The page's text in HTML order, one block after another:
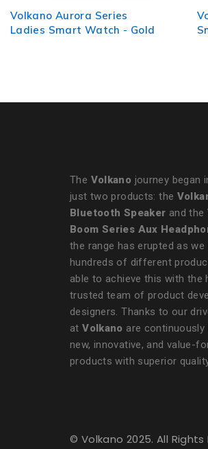
Volkano Essense
Smartwatch - Black
The Volkano journey began
just two products: the
Bluetooth Speaker and the
Boom Series Aux
the range has erupted as
hundreds of different
able to achieve this with the
trusted team of product
designers. Thanks to our
atVolkano are continuously
new, innovative, and value-
products with superior
© Volkano 2025. All Rights